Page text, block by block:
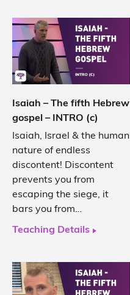
Isaiah – The fifth Hebrew
gospel – INTRO (c)
Isaiah, Israel & the human
nature of endless
discontent! Discontent
prevents you from
escaping the siege, it
bars you from…
Teaching Details